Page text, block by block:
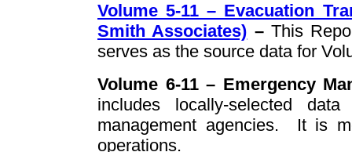
Volume 5-11 – Evacuation
Smith Associates) – This
serves as the source data for
Volume 6-11 – Emergency
includes locally-selected
management agencies.
It is
operations.